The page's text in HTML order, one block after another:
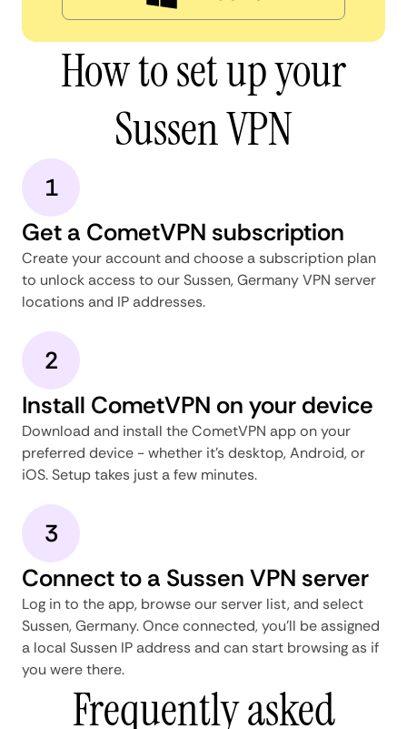
How to set up your
Sussen VPN
1
Get a CometVPN subscription
Create your account and choose a subscription plan
to unlock access to our Sussen, Germany VPN server
locations and IP addresses.
2
Install CometVPN on your device
Download and install the CometVPN app on your
preferred device - whether it's desktop, Android, or
iOS. Setup takes just a few minutes.
3
Connect to a Sussen VPN server
Log in to the app, browse our server list, and select
Sussen, Germany. Once connected, you'll be assigned
a local Sussen IP address and can start browsing as if
you were there.
Frequently asked